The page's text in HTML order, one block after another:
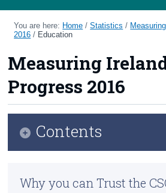
Home
Methods
Surveys
About Us
Census
You are here: Home /Statistics /
2016 / Education
Measuring
Progress 2016
Contents
Introduction
Why you can Trust the